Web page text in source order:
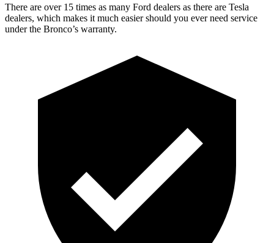
There are over 15 times as many Ford dealers as there are Tesla
dealers, which makes it much easier should you ever need service
under the Bronco’s warranty.